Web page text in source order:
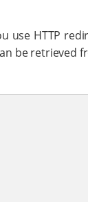
use HTTP
be retrieved